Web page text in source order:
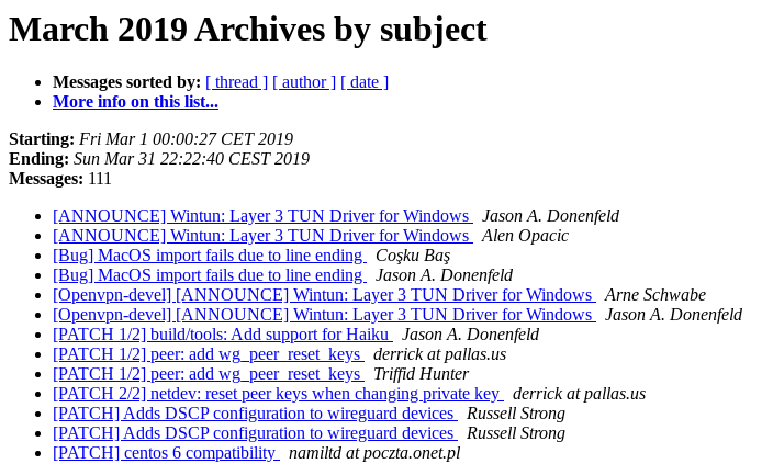
March 2019 Archives by subject
Messages sorted by: [ thread ] [ author ] [ date ]
More info on this list...
Starting: Fri Mar 1 00:00:27 CET 2019
Ending: Sun Mar 31 22:22:40 CEST 2019
Messages: 111
[ANNOUNCE] Wintun: Layer 3 TUN Driver for Windows
Jason A. Donenfeld
[ANNOUNCE] Wintun: Layer 3 TUN Driver for Windows
Alen Opacic
[Bug] MacOS import fails due to line ending
Coşku Baş
[Bug] MacOS import fails due to line ending
Jason A. Donenfeld
[Openvpn-devel] [ANNOUNCE] Wintun: Layer 3 TUN Driver for Windows
Arne Schwabe
[Openvpn-devel] [ANNOUNCE] Wintun: Layer 3 TUN Driver for Windows
Jason A. Donenfeld
[PATCH 1/2] build/tools: Add support for Haiku
Jason A. Donenfeld
[PATCH 1/2] peer: add wg_peer_reset_keys
derrick at pallas.us
[PATCH 1/2] peer: add wg_peer_reset_keys
Triffid Hunter
[PATCH 2/2] netdev: reset peer keys when changing private key
derrick at pallas.us
[PATCH] Adds DSCP configuration to wireguard devices
Russell Strong
[PATCH] Adds DSCP configuration to wireguard devices
Russell Strong
[PATCH] centos 6 compatibility
namiltd at poczta.onet.pl